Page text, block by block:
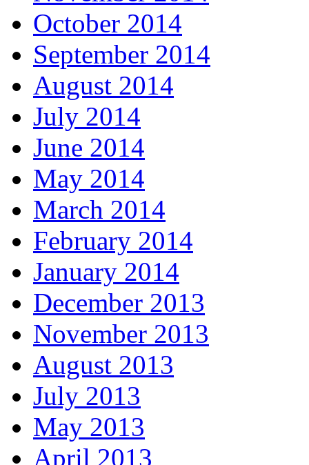
October 2014
September 2014
August 2014
July 2014
June 2014
May 2014
March 2014
February 2014
January 2014
December 2013
November 2013
August 2013
July 2013
May 2013
April 2013